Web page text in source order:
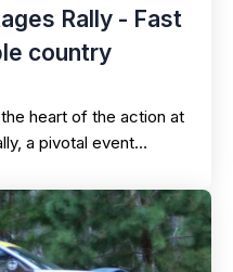
Rally - Fast
country
heart of the action at
a pivotal event…